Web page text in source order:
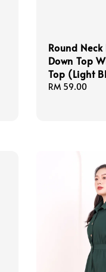
Round
Down Top
Top (Light
Regular
RM 59.00